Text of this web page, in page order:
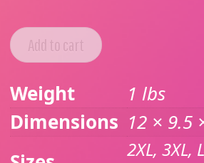
Add to cart
Weight
1 lbs
Dimensions 12 × 9.5
2XL, 3XL,